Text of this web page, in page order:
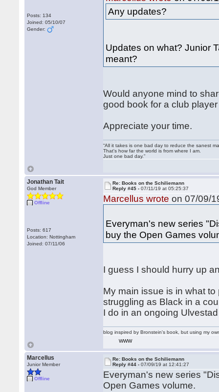
Posts: 134
Joined: 05/10/07
Gender:
Any updates?
Updates on what? Junior
meant?
Would anyone mind to
good book for a club
Appreciate your time.
“All it takes is one bad day to reduce the sanest
That's how far the world is from where I am.
Just one bad day.”
Jonathan Tait
God Member
Offline
Posts: 617
Location: Nottingham
Joined: 07/11/06
Re: Books on the Schiliemann
Reply #45 -07/11/19 at 05:25:37
Marcellus wrote on 07/09/
Everyman's new series
buy the Open Games
I guess I should hurry up
My main issue is in what
struggling as Black in a
I do in an ongoing
blog inspired by Bronstein's book, but using my
WWW
Marcellus
Junior Member
Offline
Re: Books on the Schiliemann
Reply #44 -07/09/19 at 12:41:27
Everyman's new series
Open Games volume.